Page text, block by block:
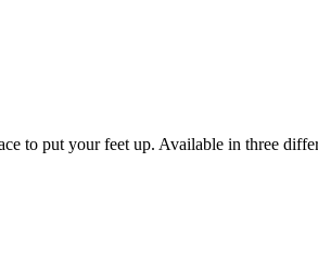
to put your feet up. Available in three